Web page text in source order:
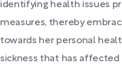
identifying health issues
measures, thereby
towards her personal
sickness that has affected